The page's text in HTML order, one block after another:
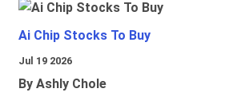
Ai Chip Stocks To Buy
Jul 19 2026
By Ashly Chole